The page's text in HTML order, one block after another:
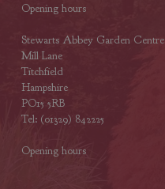
Opening hours
Stewarts Abbey Garden Centre
Mill Lane
Titchfield
Hampshire
PO15 5RB
Tel: (01329) 842225
Opening hours